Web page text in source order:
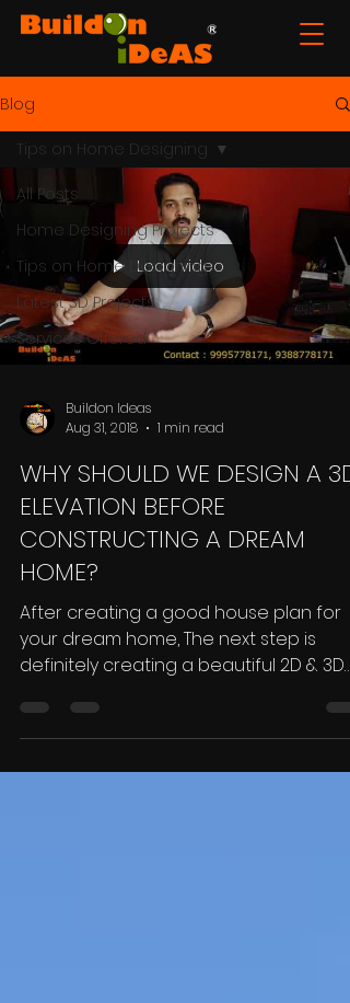
Blog
All Posts
Home Designing Projects
Tips on Home Designing
Latest 3D Projects
Services Offered
Tips on Home Designing
Load video
Buildon Ideas
Aug 31, 2018
1 min read
WHY SHOULD WE DESIGN A 3D
ELEVATION BEFORE
CONSTRUCTING A DREAM
HOME?
After creating a good house plan for
your dream home, The next step is
definitely creating a beautiful 2D & 3D